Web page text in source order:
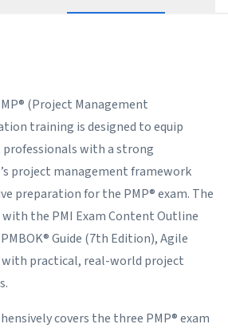
(Project Management
training is designed to equip
with a strong
project management framework
preparation for the PMP® exam. The
the PMI Exam Content Outline
Guide (7th Edition), Agile
with practical, real-world project
covers the three PMP® exam